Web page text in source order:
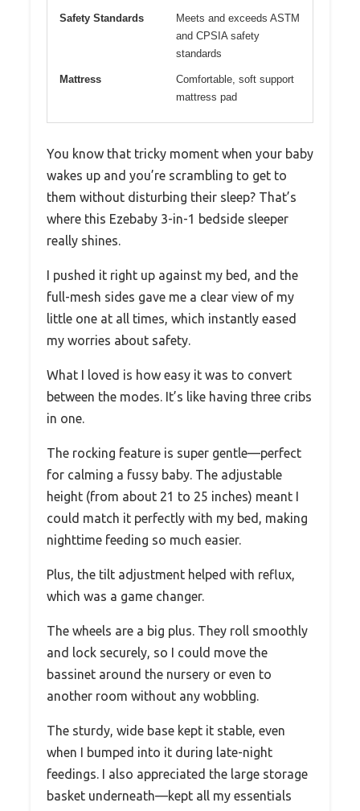
Safety Standards
Meets and exceeds ASTM
and CPSIA safety
standards
Mattress
Comfortable, soft support
mattress pad
You know that tricky moment when your baby
wakes up and you’re scrambling to get to
them without disturbing their sleep? That’s
where this Ezebaby 3-in-1 bedside sleeper
really shines.
I pushed it right up against my bed, and the
full-mesh sides gave me a clear view of my
little one at all times, which instantly eased
my worries about safety.
What I loved is how easy it was to convert
between the modes. It’s like having three cribs
in one.
The rocking feature is super gentle—perfect
for calming a fussy baby. The adjustable
height (from about 21 to 25 inches) meant I
could match it perfectly with my bed, making
nighttime feeding so much easier.
Plus, the tilt adjustment helped with reflux,
which was a game changer.
The wheels are a big plus. They roll smoothly
and lock securely, so I could move the
bassinet around the nursery or even to
another room without any wobbling.
The sturdy, wide base kept it stable, even
when I bumped into it during late-night
feedings. I also appreciated the large storage
basket underneath—kept all my essentials